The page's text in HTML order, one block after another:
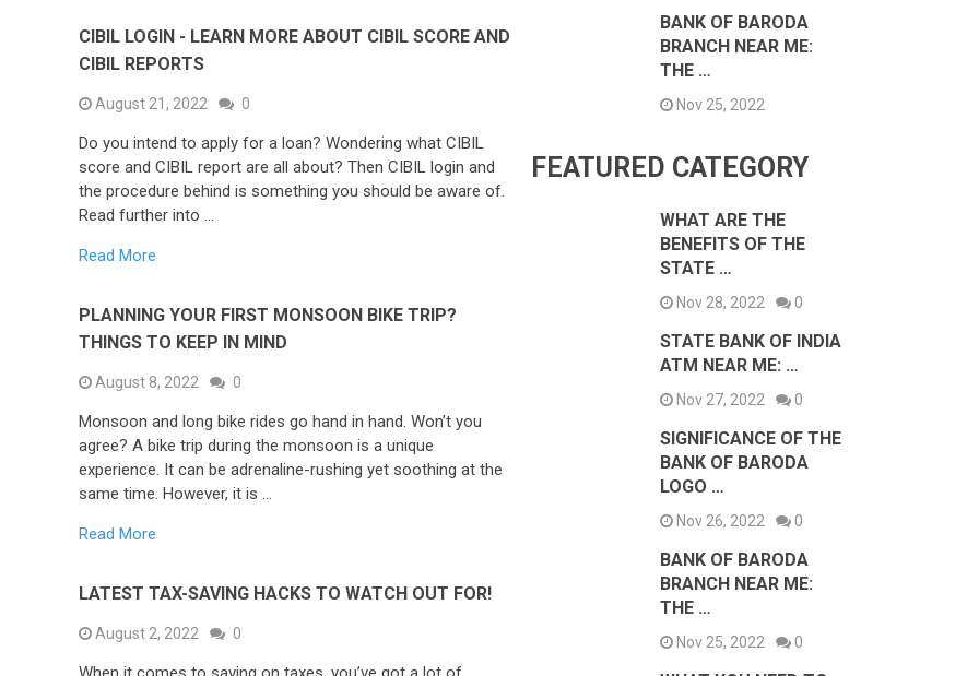
CIBIL LOGIN - LEARN MORE ABOUT CIBIL SCORE AND
CIBIL REPORTS
August 21, 2022 0
Do you intend to apply for a loan? Wondering what CIBIL
score and CIBIL report are all about? Then CIBIL login and
the procedure behind is something you should be aware of.
Read further into …
Read More
PLANNING YOUR FIRST MONSOON BIKE TRIP?
THINGS TO KEEP IN MIND
August 8, 2022 0
Monsoon and long bike rides go hand in hand. Won’t you
agree? A bike trip during the monsoon is a unique
experience. It can be adrenaline-rushing yet soothing at the
same time. However, it is …
Read More
LATEST TAX-SAVING HACKS TO WATCH OUT FOR!
August 2, 2022 0
BANK OF BARODA
BRANCH NEAR ME:
THE …
Nov 25, 2022
FEATURED CATEGORY
WHAT ARE THE
BENEFITS OF THE
STATE …
Nov 28, 2022 0
STATE BANK OF INDIA
ATM NEAR ME: …
Nov 27, 2022 0
SIGNIFICANCE OF THE
BANK OF BARODA
LOGO …
Nov 26, 2022 0
BANK OF BARODA
BRANCH NEAR ME:
THE …
Nov 25, 2022 0